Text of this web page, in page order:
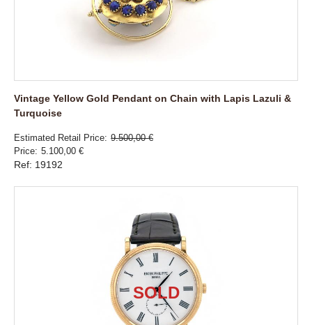
Vintage Yellow Gold Pendant on Chain with Lapis Lazuli &
Turquoise
Estimated Retail Price 9.500,00 €
Price 5.100,00 €
Ref: 19192